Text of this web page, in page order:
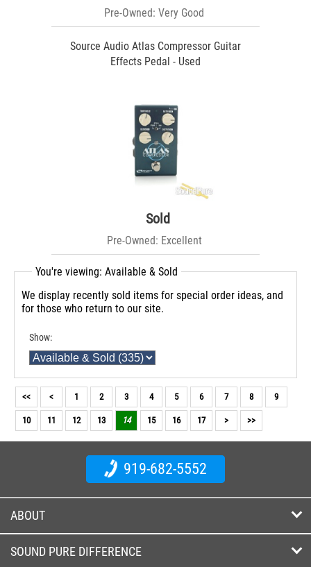
Pre-Owned: Very Good
Source Audio Atlas Compressor Guitar
Effects Pedal - Used
Sold
Pre-Owned: Excellent
You're viewing: Available & Sold
We display recently sold items for special order ideas, and
for those who return to our site.
Show:
<< < 1 2 3 4 5 6 7 8 9
10 11 12 13 14 15 16 17 > >>
919-682-5552
ABOUT
SOUND PURE DIFFERENCE